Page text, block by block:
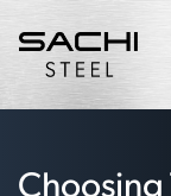
Choosing